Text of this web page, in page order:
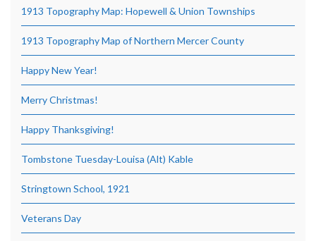
1913 Topography Map: Hopewell & Union Townships
1913 Topography Map of Northern Mercer County
Happy New Year!
Merry Christmas!
Happy Thanksgiving!
Tombstone Tuesday-Louisa (Alt) Kable
Stringtown School, 1921
Veterans Day